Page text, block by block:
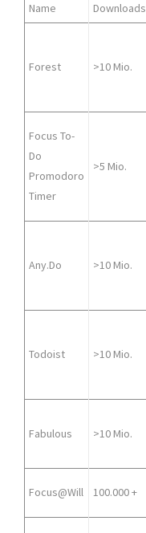
Name Downloads
Forest >10 Mio.
Focus To-
Do
Promodoro
Timer
>5 Mio.
Any.Do >10 Mio.
Todoist >10 Mio.
Fabulous >10 Mio.
Focus@Will 100.000 +